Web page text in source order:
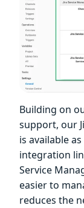
Building on
support, our
is available
integration
Service
easier to
reduces the